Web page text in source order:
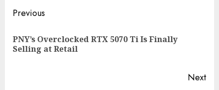
Post
navigation
Previous
PNY’s Overclocked RTX 5070 Ti Is Finally
Selling at Retail
Next